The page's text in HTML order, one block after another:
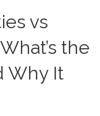
vs
the
Why It